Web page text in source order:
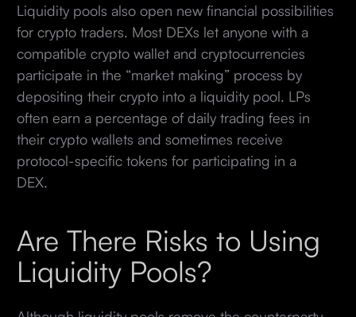
Liquidity pools also open new financial possibilities
for crypto traders. Most DEXs let anyone with a
compatible crypto wallet and cryptocurrencies
participate in the “market making” process by
depositing their crypto into a liquidity pool. LPs
often earn a percentage of daily trading fees in
their crypto wallets and sometimes receive
protocol-specific tokens for participating in a
DEX.
Are There Risks to Using
Liquidity Pools?